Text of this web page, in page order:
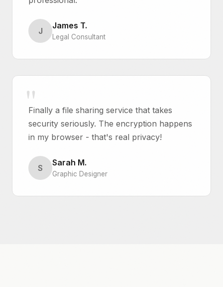
J
James T.
Legal Consultant
Finally a file sharing service that takes
security seriously. The encryption happens
in my browser - that's real privacy!
S
Sarah M.
Graphic Designer